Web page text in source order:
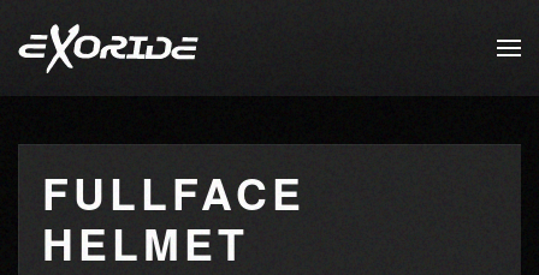
Skip to main content
FULLFACE
HELMET